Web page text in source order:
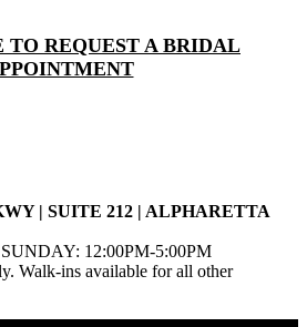
REQUEST A BRIDAL
| SUITE 212 | ALPHARETTA
12:00PM-5:00PM
Walk-ins available for all other